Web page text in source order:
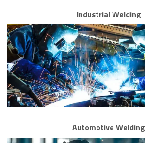
Industrial Welding
Automotive Welding